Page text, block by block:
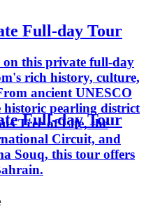
Full-day Tour
on this private full-day
rich history, culture,
ancient UNESCO
historic pearling district
Tree of Life, the
Circuit, and
Souq, this tour offers
Full-day Tour